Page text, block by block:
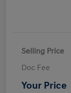
Selling Price
Doc Fee
Your Price